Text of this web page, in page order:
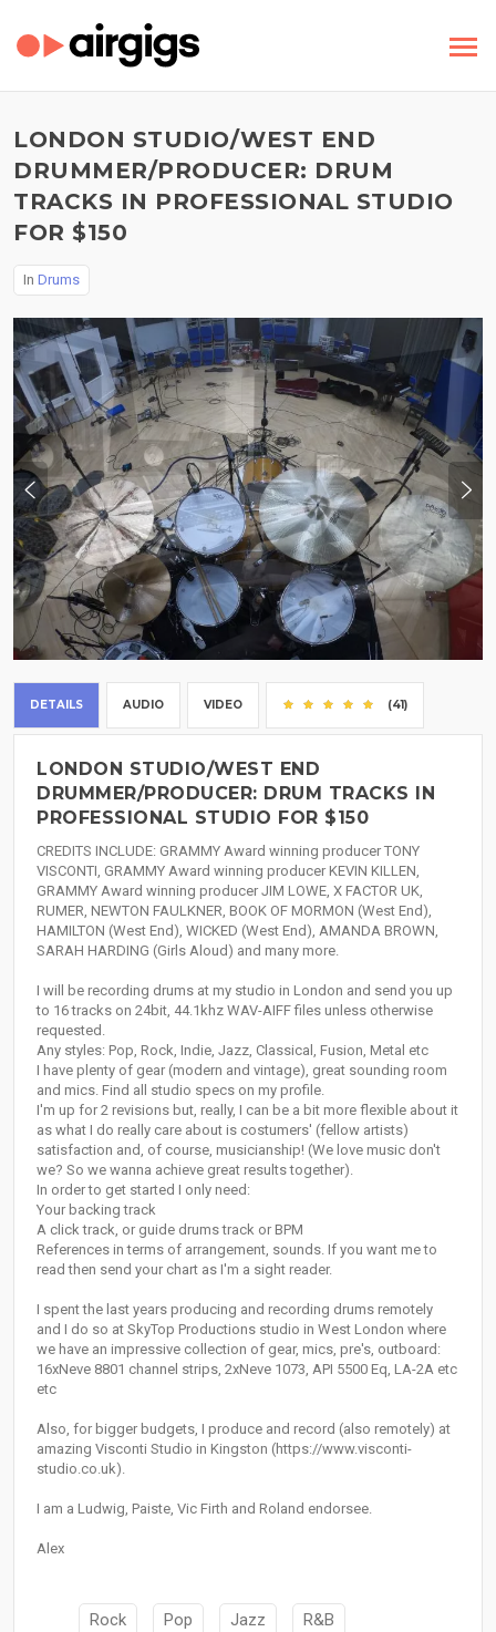
LONDON STUDIO/WEST END
DRUMMER/PRODUCER: DRUM
TRACKS IN PROFESSIONAL STUDIO
FOR $150
In Drums
DETAILS AUDIO VIDEO (41)
LONDON STUDIO/WEST END
DRUMMER/PRODUCER: DRUM TRACKS IN
PROFESSIONAL STUDIO FOR $150
CREDITS INCLUDE: GRAMMY Award winning producer TONY
VISCONTI, GRAMMY Award winning producer KEVIN KILLEN,
GRAMMY Award winning producer JIM LOWE, X FACTOR UK,
RUMER, NEWTON FAULKNER, BOOK OF MORMON (West End),
HAMILTON (West End), WICKED (West End), AMANDA BROWN,
SARAH HARDING (Girls Aloud) and many more.
I will be recording drums at my studio in London and send you up
to 16 tracks on 24bit, 44.1khz WAV-AIFF files unless otherwise
requested.
Any styles: Pop, Rock, Indie, Jazz, Classical, Fusion, Metal etc
I have plenty of gear (modern and vintage), great sounding room
and mics. Find all studio specs on my profile.
I'm up for 2 revisions but, really, I can be a bit more flexible about it
as what I do really care about is costumers' (fellow artists)
satisfaction and, of course, musicianship! (We love music don't
we? So we wanna achieve great results together).
In order to get started I only need:
Your backing track
A click track, or guide drums track or BPM
References in terms of arrangement, sounds. If you want me to
read then send your chart as I'm a sight reader.
I spent the last years producing and recording drums remotely
and I do so at SkyTop Productions studio in West London where
we have an impressive collection of gear, mics, pre's, outboard:
16xNeve 8801 channel strips, 2xNeve 1073, API 5500 Eq, LA-2A etc
etc
Also, for bigger budgets, I produce and record (also remotely) at
amazing Visconti Studio in Kingston (https://www.visconti-
studio.co.uk).
I am a Ludwig, Paiste, Vic Firth and Roland endorsee.
Alex
Rock Pop Jazz R&B